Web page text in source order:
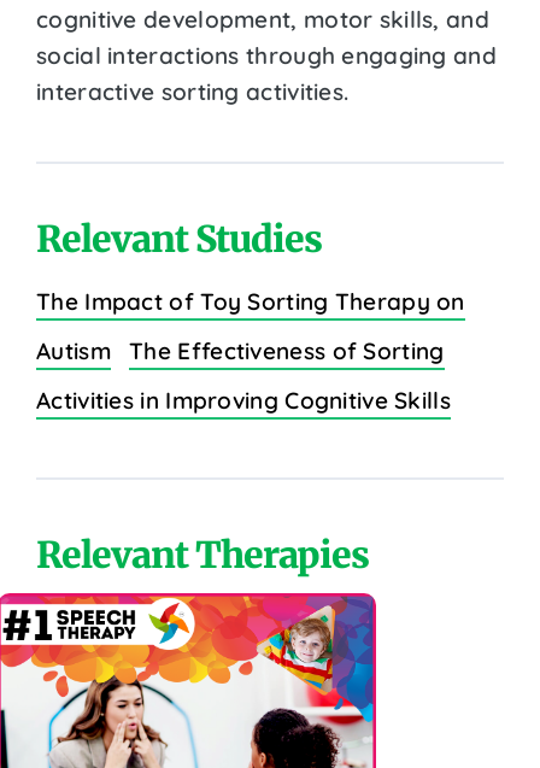
cognitive development, motor skills, and
social interactions through engaging and
interactive sorting activities.
Relevant Studies
The Impact of Toy Sorting Therapy on
Autism
The Effectiveness of Sorting
Activities in Improving Cognitive Skills
Relevant Therapies